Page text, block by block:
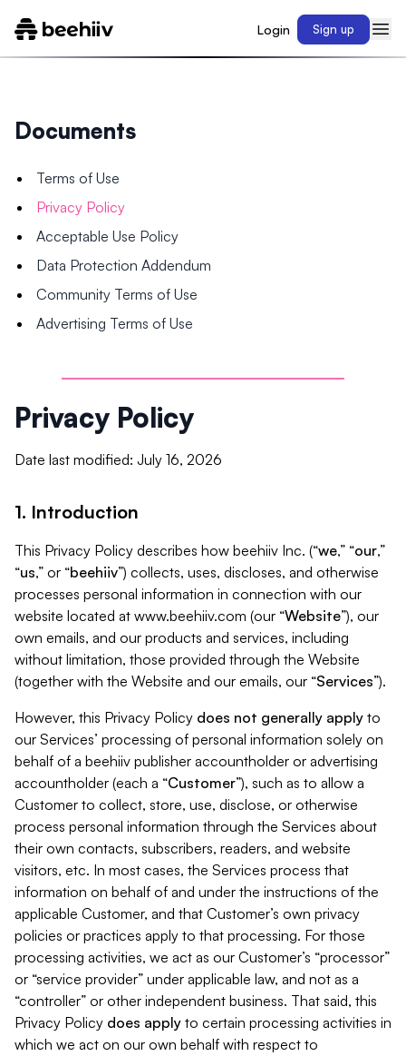
Login Sign up
Documents
Terms of Use
Privacy Policy
Acceptable Use Policy
Data Protection Addendum
Community Terms of Use
Advertising Terms of Use
Privacy Policy
Date last modified: July 16, 2026
1. Introduction
This Privacy Policy describes how beehiiv Inc. (“we,” “our,”
“us,” or “beehiiv”) collects, uses, discloses, and otherwise
processes personal information in connection with our
website located at www.beehiiv.com (our “Website”), our
own emails, and our products and services, including
without limitation, those provided through the Website
(together with the Website and our emails, our “Services”).
However, this Privacy Policy does not generally apply to
our Services’ processing of personal information solely on
behalf of a beehiiv publisher accountholder or advertising
accountholder (each a “Customer”), such as to allow a
Customer to collect, store, use, disclose, or otherwise
process personal information through the Services about
their own contacts, subscribers, readers, and website
visitors, etc. In most cases, the Services process that
information on behalf of and under the instructions of the
applicable Customer, and that Customer’s own privacy
policies or practices apply to that processing. For those
processing activities, we act as our Customer’s “processor”
or “service provider” under applicable law, and not as a
“controller” or other independent business. That said, this
Privacy Policy does apply to certain processing activities in
which we act on our own behalf with respect to